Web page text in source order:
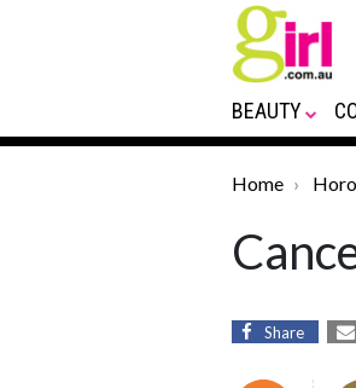
BEAUTY
Home
Share